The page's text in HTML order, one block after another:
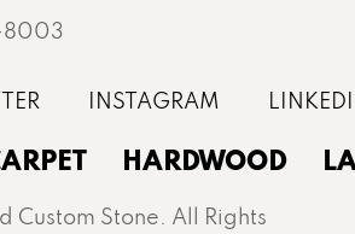
8003
HARDWOOD
Stone. All Rights